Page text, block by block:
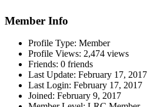
Member Info
Profile Type: Member
Profile Views: 2,474 views
Friends: 0 friends
Last Update: February 17, 2017
Last Login: February 17, 2017
Joined: February 9, 2017